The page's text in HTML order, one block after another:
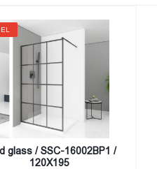
glass / SSC-16002BP1 /
120X195